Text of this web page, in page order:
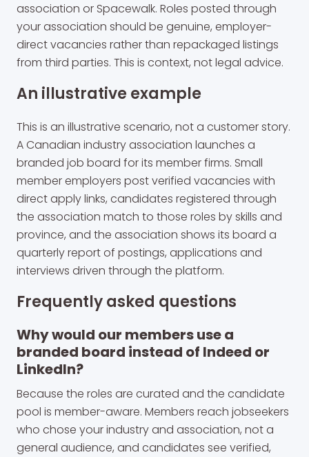
association or Spacewalk. Roles posted through
your association should be genuine, employer-
direct vacancies rather than repackaged listings
from third parties. This is context, not legal advice.
An illustrative example
This is an illustrative scenario, not a customer story.
A Canadian industry association launches a
branded job board for its member firms. Small
member employers post verified vacancies with
direct apply links, candidates registered through
the association match to those roles by skills and
province, and the association shows its board a
quarterly report of postings, applications and
interviews driven through the platform.
Frequently asked questions
Why would our members use a
branded board instead of Indeed or
LinkedIn?
Because the roles are curated and the candidate
pool is member-aware. Members reach jobseekers
who chose your industry and association, not a
general audience, and candidates see verified,